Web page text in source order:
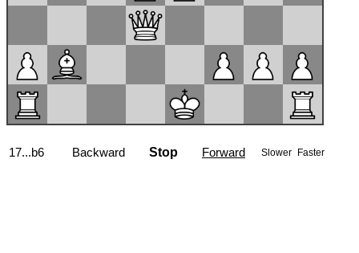
17...b6 Backward Stop Forward Slower Faster